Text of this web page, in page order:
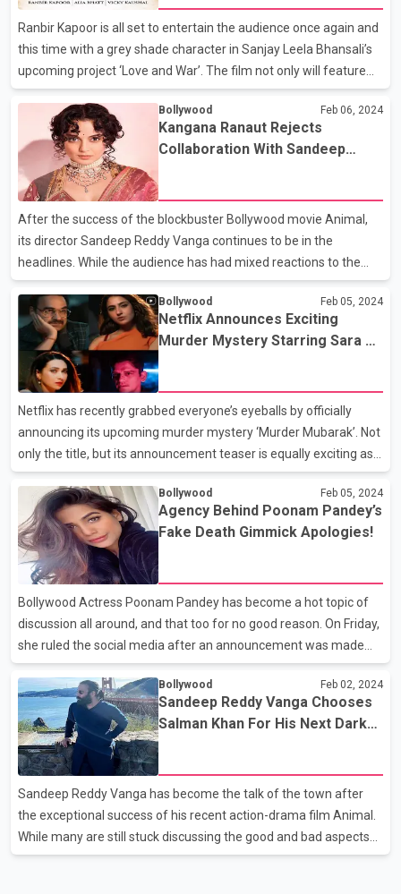
opposite Ranbir Kapoor. But now, it is being said that Sai Pallavi is
not a part of this mega project. No
Ranbir Kapoor is all set to entertain the audience once again and
this time with a grey shade character in Sanjay Leela Bhansali’s
upcoming project ‘Love and War’. The film not only will feature
the Barfi star but will also star Alia Bhatt and Vicky Kaushal in the
leading roles. Sanjay Leela Bhansali announced the big project in
January this year, and ever since more details about it have been
highly anticipated by the fans. Recently a report by Pinkvilla
revealed some vital details about Ranbir’s role in the film. A
source close to the development revealed, “Love And War is
essen
Bollywood Feb 06, 2024
Kangana Ranaut Rejects
Collaboration With Sandeep
After the success of the blockbuster Bollywood movie Animal,
its director Sandeep Reddy Vanga continues to be in the
headlines. While the audience has had mixed reactions to the
film, many Bollywood actors like Kangana Ranaut also expressed
their views. Kangana had bashed Animal while talking about the
latest trends of films. She called of filmmakers for stripping off
women’s dignity in their violent movies. Later, in an interview with
Siddharth Kannan, Sandeep Reddy Vanga was asked to react to
Kangana’s statement. Sandeep calmly answered the question by
expressing no anger against Kan
Bollywood Feb 05, 2024
Netflix Announces Exciting
Murder Mystery Starring Sara Ali
Netflix has recently grabbed everyone’s eyeballs by officially
announcing its upcoming murder mystery ‘Murder Mubarak’. Not
only the title, but its announcement teaser is equally exciting as
well. The best thing about the project for now is its enriching star
cast as it features a bundle of acclaimed actors like Pankaj
Tripathi, Vijay Varma, Sara Ali Khan, Karisma Kapoor, Dimple
Kapadia, Sanjay Kapoor, Tisca Chopra and Suhail Nayyar. The
recently released teaser has left netizens craving for more as it
has dropped hints of Murder Mubarak being a story packed with
mystery, crime, humour
Bollywood Feb 05, 2024
Agency Behind Poonam Pandey’s
Fake Death Gimmick Apologies!
Bollywood Actress Poonam Pandey has become a hot topic of
discussion all around, and that too for no good reason. On Friday,
she ruled the social media after an announcement was made
about her sudden demise due to cervical cancer. While her fans
mourned the loss, many doubted and questioned her death as
there was no authenticity to the news. Soon after the news grew
big, Poonam showed up and revealed that she was not dead, but
the announcement made was only an effort to create
awareness about Cervical Cancer. Her revelation has angered
the internet as netizens and disappointed by her fake de
Bollywood Feb 02, 2024
Sandeep Reddy Vanga Chooses
Salman Khan For His Next Dark
Sandeep Reddy Vanga has become the talk of the town after
the exceptional success of his recent action-drama film Animal.
While many are still stuck discussing the good and bad aspects
of the Ranbir Kapoor starrer, Sandeep seems extremely busy